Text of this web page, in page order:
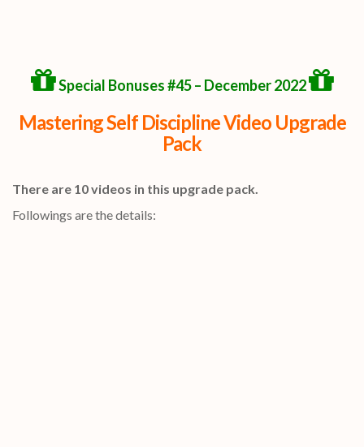
Special Bonuses #45 – December 2022
Mastering Self Discipline Video Upgrade
Pack
There are 10 videos in this upgrade pack.
Followings are the details: